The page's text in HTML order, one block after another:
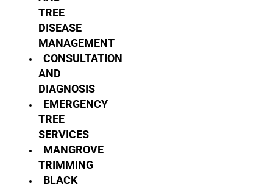
TREE
DISEASE
MANAGEMENT
CONSULTATION
AND
DIAGNOSIS
EMERGENCY
TREE
SERVICES
MANGROVE
TRIMMING
BLACK